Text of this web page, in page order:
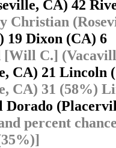
CA) 42
Christian
19 Dixon (CA)
[Will C.]
CA) 21
CA) 31 (58%)
Dorado
percent